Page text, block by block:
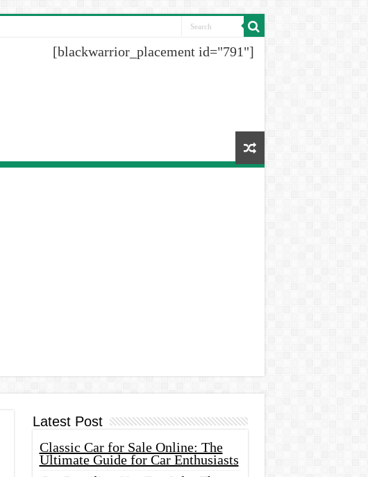
[blackwarrior_placement id="791"]
Latest Post
Classic Car for Sale Online: The
Ultimate Guide for Car Enthusiasts